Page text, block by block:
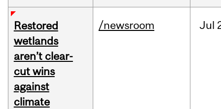
Restored
wetlands
aren’t clear-
cut wins
against
climate
/newsroom Jul